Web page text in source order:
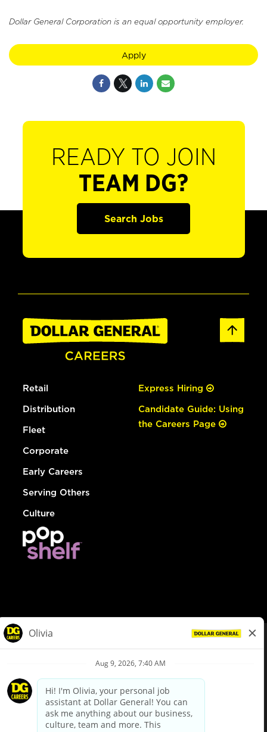
Dollar General Corporation is an equal opportunity employer.
Apply
READY TO JOIN
TEAM DG?
Search Jobs
Retail
Distribution
Fleet
Corporate
Early Careers
Serving Others
Culture
Express Hiring
Candidate Guide: Using
the Careers Page
Privacy Policy
Your Privacy Choices
California Employee and Third Party Privacy Policy
Applicant Privacy Notice